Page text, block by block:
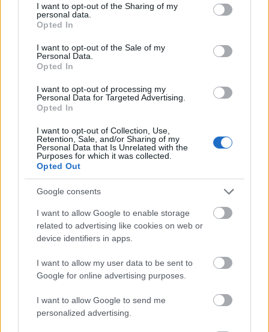
not limited to your visit or usage behaviour. You may click to
grant or deny consent to Google and its third-party tags to
use your data for below specified purposes in below Google
consent section.
I want to opt-out of the Sharing of my
personal data.
Opted In
I want to opt-out of the Sale of my
Personal Data.
Opted In
I want to opt-out of processing my
Personal Data for Targeted Advertising.
Opted In
I want to opt-out of Collection, Use,
Retention, Sale, and/or Sharing of my
Personal Data that Is Unrelated with the
Purposes for which it was collected.
Opted Out
Google consents
I want to allow Google to enable storage
related to advertising like cookies on web or
device identifiers in apps.
I want to allow my user data to be sent to
Google for online advertising purposes.
I want to allow Google to send me
personalized advertising.
- saliec bildi, bīdot tās gabaliņus.
Mahjong Solitare
- atrodi visus kāršu pārus.
Katanas Augļi
- pāršķel pēc iespējas vairāk augļu.
Indiana un Zelta Galvaskauss